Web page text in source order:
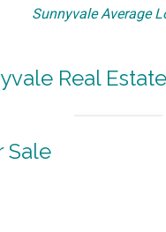
Sunnyvale Average
Real
Sale